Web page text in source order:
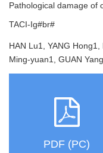
Pathological damage of
TACI-Ig#br#
HAN Lu1, YANG
Ming-yuan1, GUAN
PDF (PC)